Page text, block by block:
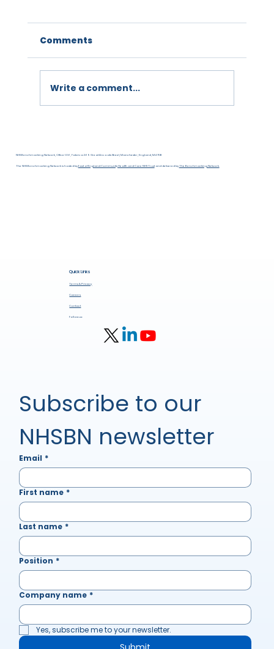
Comments
Write a comment...
NHS Benchmarking Network, Office 1.06, Fabrica 269 Great Ancoats Street, Manchester, England, M4 7DB
The NHS Benchmarking Network is hosted by East of England Community Health and Care NHS Trustand delivered by The Benchmarking Network.
Quick Links
Terms & Privacy
Careers
Contact
Follow us:
Subscribe to our
NHSBN newsletter
Email *
First name *
Last name *
Position *
Company name *
Yes, subscribe me to your newsletter.